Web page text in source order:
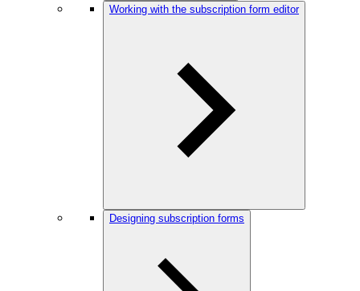
Working with the subscription form editor
Designing subscription forms